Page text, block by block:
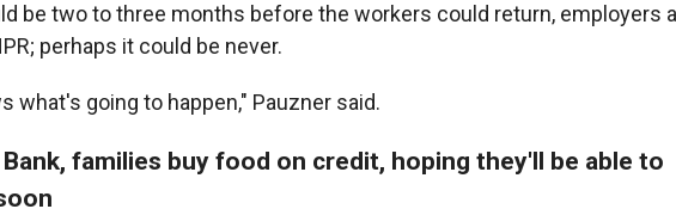
be two to three months before the workers could return, employers
perhaps it could be never.
what's going to happen," Pauzner said.
families buy food on credit, hoping they'll be able to